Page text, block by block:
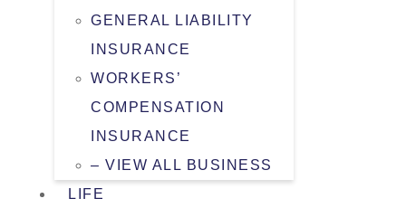
GENERAL LIABILITY
INSURANCE
WORKERS’
COMPENSATION
INSURANCE
– VIEW ALL BUSINESS
LIFE